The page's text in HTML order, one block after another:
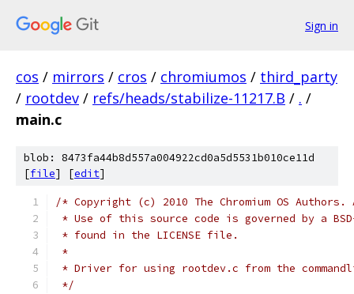
Sign in
cos / mirrors / cros / chromiumos / third_party
/ rootdev / refs/heads/stabilize-11217.B / . /
main.c
blob: 8473fa44b8d557a004922cd0a5d5531b010ce11d
[file] [edit]
/* Copyright (c) 2010 The Chromium OS
* Use of this source code is governed by a
* found in the LICENSE file.
*
* Driver for using rootdev.c from the
*/